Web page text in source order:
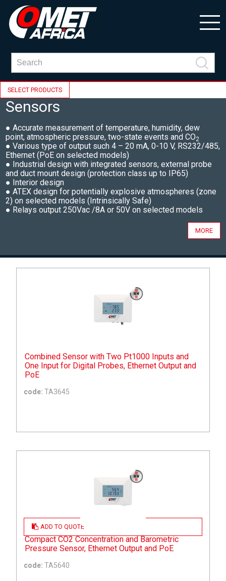
SELECT PRODUCTS
Sensors
● Accurate measurement of temperature, humidity, dew
point, atmospheric pressure, two-state events and CO2
● Various type of output such 4 – 20 mA, 0-10 V, RS232/485,
Ethernet (PoE on selected models)
● Industrial design with integrated sensors, external probe
and duct mount design (protection class up to IP65)
● Interior design
● ATEX design for potentially explosive atmospheres (zone
2) on selected models (Intrinsically Safe)
● Relays output 250Vac /8A or 50V on selected models
MORE
Combined Sensor with Two Pt1000 Inputs and
One Input for Digital Probes, Ethernet Output and
PoE
code: TA3645
ADD TO QUOTE
Compact CO2 Concentration and Barometric
Pressure Sensor, Ethernet Output and PoE
code: TA5640